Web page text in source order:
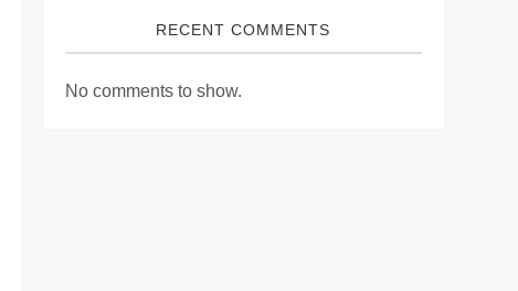
RECENT COMMENTS
No comments to show.